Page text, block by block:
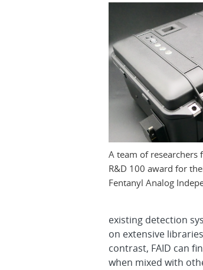
A team of researchers
R&D 100 award for
Fentanyl Analog
existing detection
on extensive
contrast, FAID can
when mixed with